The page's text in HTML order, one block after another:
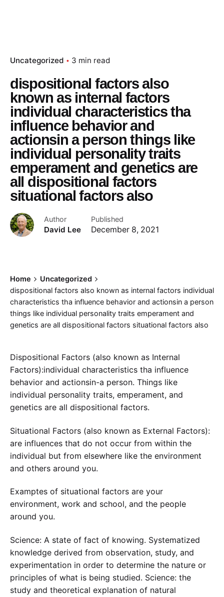
Uncategorized 3 min read
dispositional factors also
known as internal factors
individual characteristics tha
influence behavior and
actionsin a person things like
individual personality traits
emperament and genetics are
all dispositional factors
situational factors also
Author
David Lee
Published
December 8, 2021
Home
Uncategorized
dispositional factors also known as internal factors individual
characteristics tha influence behavior and actionsin a person
things like individual personality traits emperament and
genetics are all dispositional factors situational factors also
Dispositional Factors (also known as Internal
Factors):individual characteristics tha influence
behavior and actionsin-a person. Things like
individual personality traits, emperament, and
genetics are all dispositional factors.
Situational Factors (also known as External Factors):
are influences that do not occur from within the
individual but from elsewhere like the environment
and others around you.
Examptes of situational factors are your
environment, work and school, and the people
around you.
Science: A state of fact of knowing. Systematized
knowledge derived from observation, study, and
experimentation in order to determine the nature or
principles of what is being studied. Science: the
study and theoretical explanation of natural